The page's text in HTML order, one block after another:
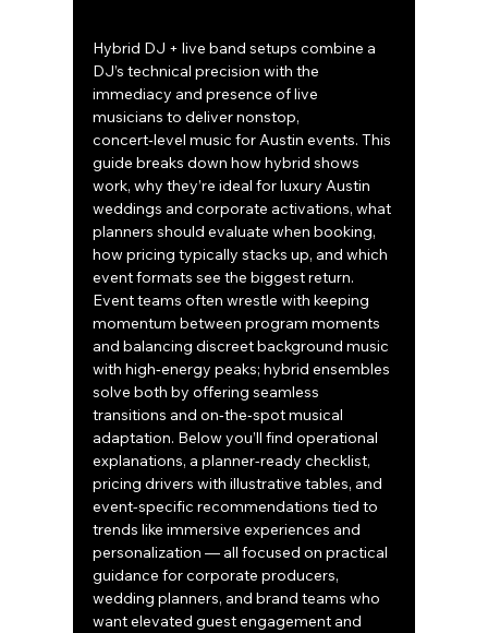
Hybrid DJ + live band setups combine a
DJ’s technical precision with the
immediacy and presence of live
musicians to deliver nonstop,
concert‑level music for Austin events. This
guide breaks down how hybrid shows
work, why they’re ideal for luxury Austin
weddings and corporate activations, what
planners should evaluate when booking,
how pricing typically stacks up, and which
event formats see the biggest return.
Event teams often wrestle with keeping
momentum between program moments
and balancing discreet background music
with high‑energy peaks; hybrid ensembles
solve both by offering seamless
transitions and on‑the‑spot musical
adaptation. Below you’ll find operational
explanations, a planner-ready checklist,
pricing drivers with illustrative tables, and
event-specific recommendations tied to
trends like immersive experiences and
personalization — all focused on practical
guidance for corporate producers,
wedding planners, and brand teams who
want elevated guest engagement and